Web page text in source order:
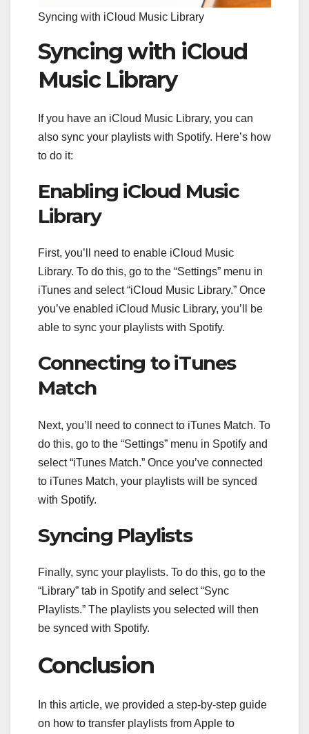
Syncing with iCloud Music Library
Syncing with iCloud
Music Library
If you have an iCloud Music Library, you can
also sync your playlists with Spotify. Here’s how
to do it:
Enabling iCloud Music
Library
First, you’ll need to enable iCloud Music
Library. To do this, go to the “Settings” menu in
iTunes and select “iCloud Music Library.” Once
you’ve enabled iCloud Music Library, you’ll be
able to sync your playlists with Spotify.
Connecting to iTunes
Match
Next, you’ll need to connect to iTunes Match. To
do this, go to the “Settings” menu in Spotify and
select “iTunes Match.” Once you’ve connected
to iTunes Match, your playlists will be synced
with Spotify.
Syncing Playlists
Finally, sync your playlists. To do this, go to the
“Library” tab in Spotify and select “Sync
Playlists.” The playlists you selected will then
be synced with Spotify.
Conclusion
In this article, we provided a step-by-step guide
on how to transfer playlists from Apple to